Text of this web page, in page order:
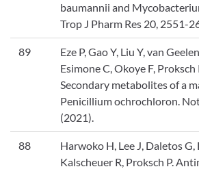
baumannii and
Trop J Pharm Res 20, 2551-
89
Eze P, Gao Y, Liu Y, van
Esimone C, Okoye F, Proksch
Secondary metabolites of a
Penicillium ochrochloron.
(2021).
88
Harwoko H, Lee J, Daletos
Kalscheuer R, Proksch P.